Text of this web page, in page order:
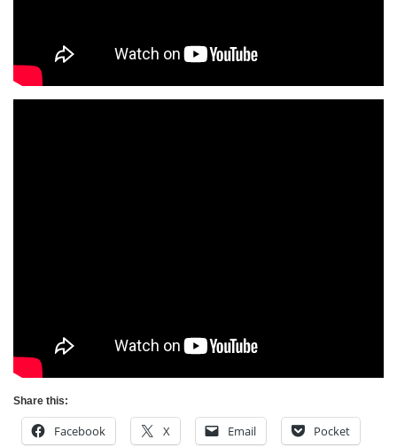
Share this:
Facebook X Email Pocket